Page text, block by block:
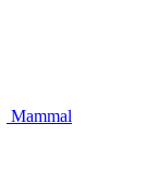
Mammal